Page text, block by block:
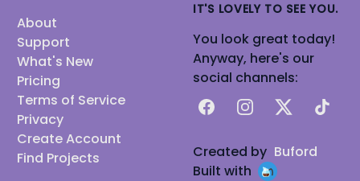
About
Support
What's New
Pricing
Terms of Service
Privacy
Create Account
Find Projects
IT'S LOVELY TO SEE YOU.
You look great today!
Anyway, here's our
social channels:
FacebookInstagram
X TikTok
Created by Buford
Built with